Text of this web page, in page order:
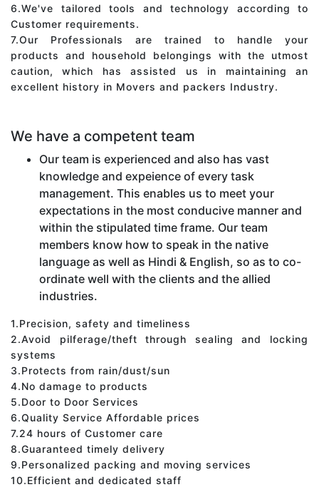
6.We've tailored tools and technology according to
Customer requirements.
7.Our Professionals are trained to handle your
products and household belongings with the utmost
caution, which has assisted us in maintaining an
excellent history in Movers and packers Industry.
We have a competent team
Our team is experienced and also has vast
knowledge and expeience of every task
management. This enables us to meet your
expectations in the most conducive manner and
within the stipulated time frame. Our team
members know how to speak in the native
language as well as Hindi & English, so as to co-
ordinate well with the clients and the allied
industries.
1.Precision, safety and timeliness
2.Avoid pilferage/theft through sealing and locking
systems
3.Protects from rain/dust/sun
4.No damage to products
5.Door to Door Services
6.Quality Service Affordable prices
7.24 hours of Customer care
8.Guaranteed timely delivery
9.Personalized packing and moving services
10.Efficient and dedicated staff